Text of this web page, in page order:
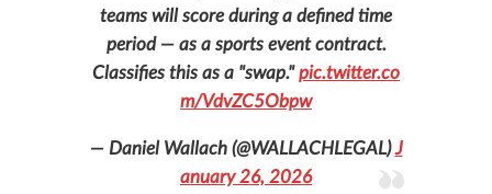
teams will score during a defined time
period — as a sports event contract.
Classifies this as a "swap."pic.twitter.co
m/VdvZC5Obpw
— Daniel Wallach (@WALLACHLEGAL)J
anuary 26, 2026